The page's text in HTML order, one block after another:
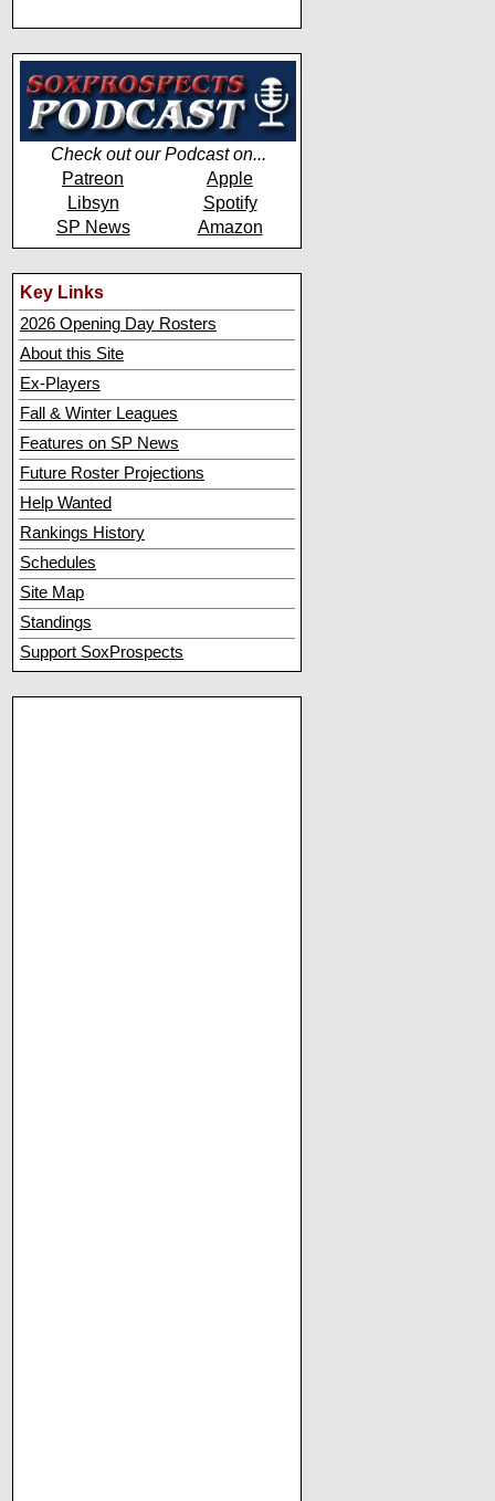
Check out our Podcast on...
Patreon
Apple
Libsyn
Spotify
SP News
Amazon
Key Links
2026 Opening Day Rosters
About this Site
Ex-Players
Fall & Winter Leagues
Features on SP News
Future Roster Projections
Help Wanted
Rankings History
Schedules
Site Map
Standings
Support SoxProspects